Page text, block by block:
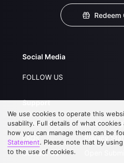
Redeem
Social Media
FOLLOW US
Support
About Us
FAQs
Contact Us
Service
Privacy
We use cookies to operate this
usability. Full details of what
how you can manage them can be
Statement. Please note that by
to the use of cookies.